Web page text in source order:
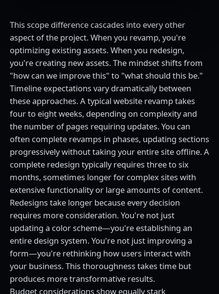
This scope difference cascades into every other
aspect of the project. When you revamp, you're
optimizing existing assets. When you redesign,
you're creating new assets. The mindset shifts from
"how can we improve this" to "what should this be."
Timeline expectations vary dramatically between
these approaches. A typical website revamp takes
four to eight weeks, depending on complexity and
the number of pages requiring updates. You can
often complete revamps in phases, updating sections
progressively without taking your entire site offline. A
complete redesign typically requires three to six
months, sometimes longer for complex sites with
extensive functionality or large amounts of content.
Redesigns take longer because every decision
requires more consideration. You're not just
updating a color scheme—you're establishing an
entire design system. You're not just improving a
form—you're rethinking how users interact with
your business. This thoroughness takes time but
produces more transformative results.
Budget considerations show equally stark